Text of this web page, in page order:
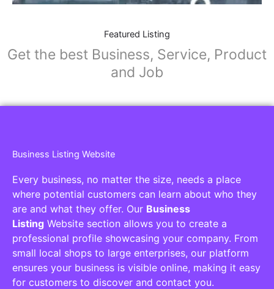
Featured Listing
Get the best Business, Service, Product
and Job
Business Listing Website
Every business, no matter the size, needs a place
where potential customers can learn about who they
are and what they offer. Our Business
Listing Website section allows you to create a
professional profile showcasing your company. From
small local shops to large enterprises, our platform
ensures your business is visible online, making it easy
for customers to discover and contact you.